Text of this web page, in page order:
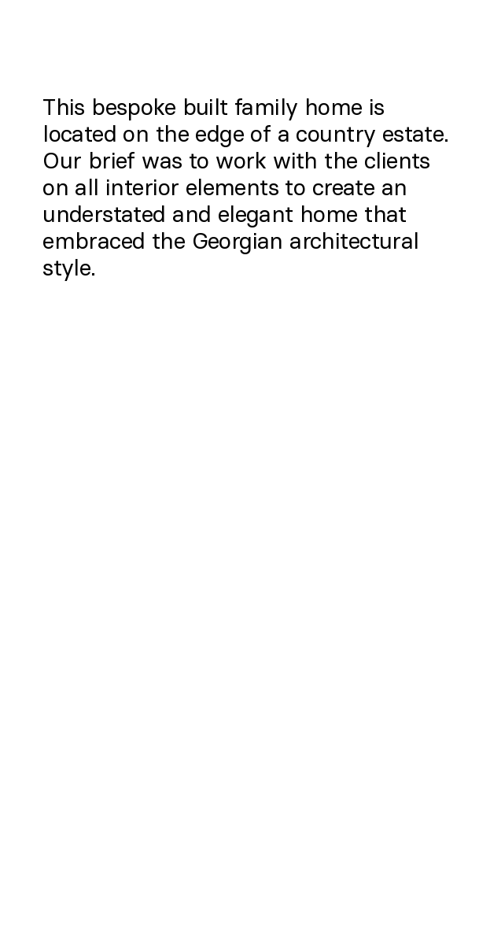
This bespoke built family home is
located on the edge of a country estate.
Our brief was to work with the clients
on all interior elements to create an
understated and elegant home that
embraced the Georgian architectural
style.